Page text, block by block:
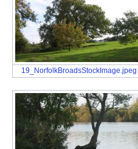
19_NorfolkBroadsStockImage.jpeg